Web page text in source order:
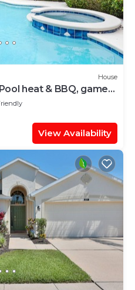
House
heat & BBQ, game
PS4!
View Availability